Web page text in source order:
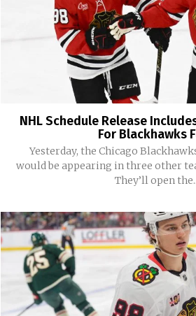
NHL Schedule Release
For Blackhawks
Yesterday, the Chicago
would be appearing in three other
They’ll open